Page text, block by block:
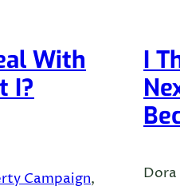
With
I?
Campaign
I
Dora